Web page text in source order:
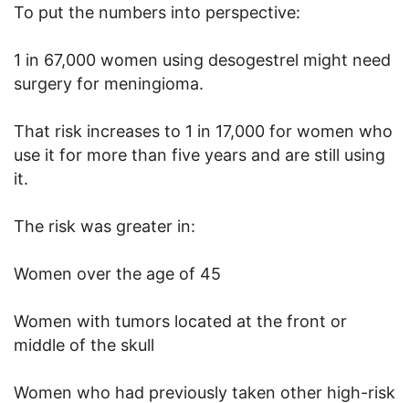
To put the numbers into perspective:
1 in 67,000 women using desogestrel might need
surgery for meningioma.
That risk increases to 1 in 17,000 for women who
use it for more than five years and are still using
it.
The risk was greater in:
Women over the age of 45
Women with tumors located at the front or
middle of the skull
Women who had previously taken other high-risk